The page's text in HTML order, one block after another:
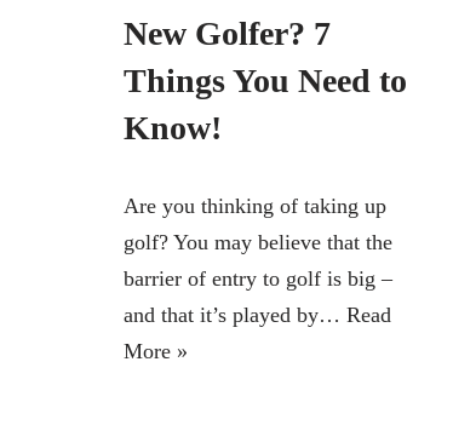
New Golfer? 7
Things You Need to
Know!
Are you thinking of taking up
golf? You may believe that the
barrier of entry to golf is big –
and that it’s played by… Read
More »